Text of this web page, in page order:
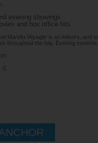
evening showings
and box office hits
Marella Voyager is an indoors, and
throughout the day. Evening
6